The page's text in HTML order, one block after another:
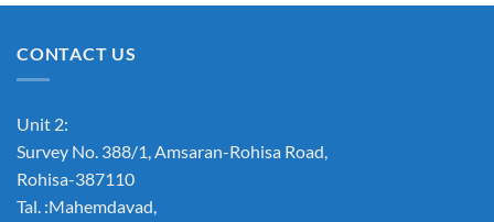
CONTACT US
Unit 2:
Survey No. 388/1, Amsaran-Rohisa Road,
Rohisa-387110
Tal. :Mahemdavad,